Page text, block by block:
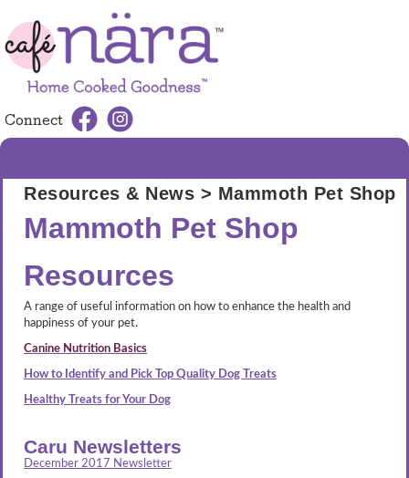
Connect
Resources & News > Mammoth Pet Shop
Mammoth Pet Shop
Resources
A range of useful information on how to enhance the health and
happiness of your pet.
Canine Nutrition Basics
How to Identify and Pick Top Quality Dog Treats
Healthy Treats for Your Dog
Caru Newsletters
December 2017 Newsletter